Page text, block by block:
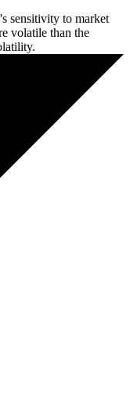
sensitivity to market
volatile than the